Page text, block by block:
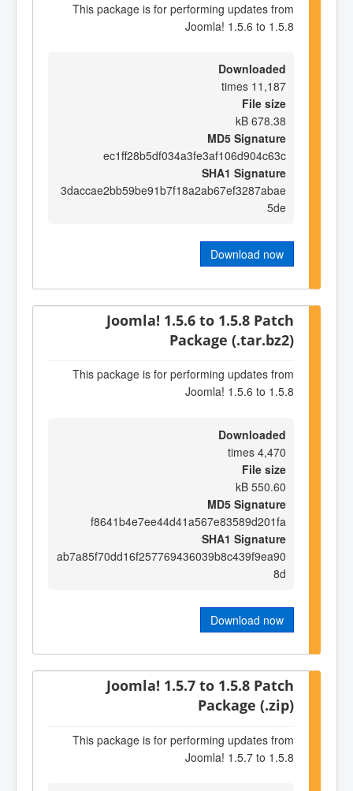
This package is for performing updates from
Joomla! 1.5.6 to 1.5.8
Downloaded
11,187 times
File size
678.38 kB
MD5 Signature
ec1ff28b5df034a3fe3af106d904c63c
SHA1 Signature
3daccae2bb59be91b7f18a2ab67ef3287abae
5de
Download now
Joomla! 1.5.6 to 1.5.8 Patch
Package (.tar.bz2)
This package is for performing updates from
Joomla! 1.5.6 to 1.5.8
Downloaded
4,470 times
File size
550.60 kB
MD5 Signature
f8641b4e7ee44d41a567e83589d201fa
SHA1 Signature
ab7a85f70dd16f257769436039b8c439f9ea90
8d
Download now
Joomla! 1.5.7 to 1.5.8 Patch
Package (.zip)
This package is for performing updates from
Joomla! 1.5.7 to 1.5.8